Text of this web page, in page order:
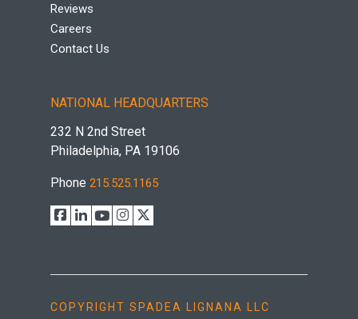
Reviews
Careers
Contact Us
NATIONAL HEADQUARTERS
232 N 2nd Street
Philadelphia, PA 19106
Phone 215.525.1165
COPYRIGHT SPADEA LIGNANA LLC